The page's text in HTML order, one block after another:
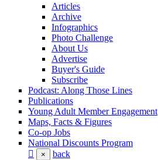
Articles
Archive
Infographics
Photo Challenge
About Us
Advertise
Buyer's Guide
Subscribe
Podcast: Along Those Lines
Publications
Young Adult Member Engagement
Maps, Facts & Figures
Co-op Jobs
National Discounts Program
× back